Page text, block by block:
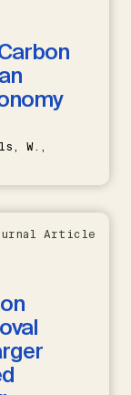
W.,
Article